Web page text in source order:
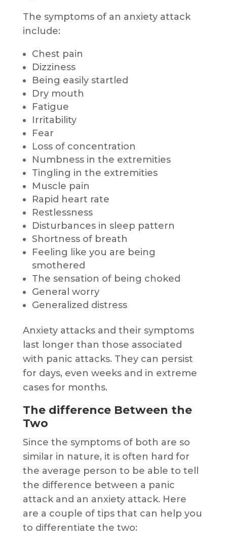
The symptoms of an anxiety attack
include:
Chest pain
Dizziness
Being easily startled
Dry mouth
Fatigue
Irritability
Fear
Loss of concentration
Numbness in the extremities
Tingling in the extremities
Muscle pain
Rapid heart rate
Restlessness
Disturbances in sleep pattern
Shortness of breath
Feeling like you are being
smothered
The sensation of being choked
General worry
Generalized distress
Anxiety attacks and their symptoms
last longer than those associated
with panic attacks. They can persist
for days, even weeks and in extreme
cases for months.
The difference Between the
Two
Since the symptoms of both are so
similar in nature, it is often hard for
the average person to be able to tell
the difference between a panic
attack and an anxiety attack. Here
are a couple of tips that can help you
to differentiate the two: